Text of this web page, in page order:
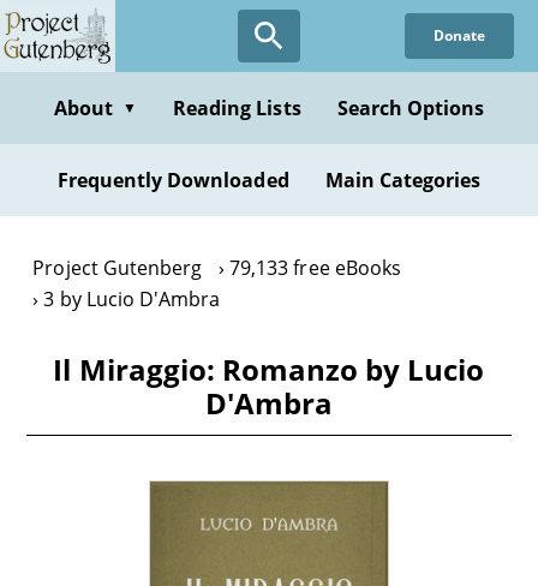
Skip
to
content
Donate
About ▼ Reading Lists Search Options
Frequently Downloaded Main Categories
Project Gutenberg
79,133 free eBooks
3 by Lucio D'Ambra
Il Miraggio: Romanzo by Lucio
D'Ambra